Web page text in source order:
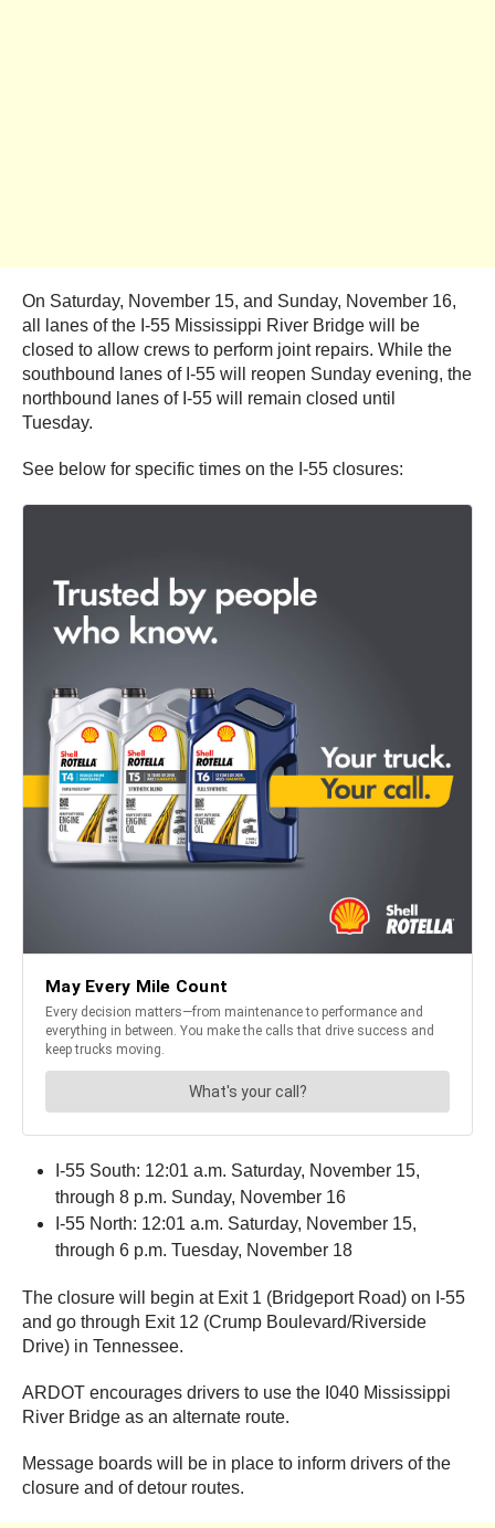
On Saturday, November 15, and Sunday, November 16,
all lanes of the I-55 Mississippi River Bridge will be
closed to allow crews to perform joint repairs. While the
southbound lanes of I-55 will reopen Sunday evening, the
northbound lanes of I-55 will remain closed until
Tuesday.
See below for specific times on the I-55 closures:
I-55 South: 12:01 a.m. Saturday, November 15,
through 8 p.m. Sunday, November 16
I-55 North: 12:01 a.m. Saturday, November 15,
through 6 p.m. Tuesday, November 18
The closure will begin at Exit 1 (Bridgeport Road) on I-55
and go through Exit 12 (Crump Boulevard/Riverside
Drive) in Tennessee.
ARDOT encourages drivers to use the I040 Mississippi
River Bridge as an alternate route.
Message boards will be in place to inform drivers of the
closure and of detour routes.